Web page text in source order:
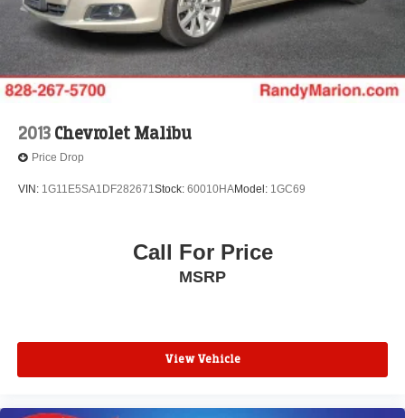
2013 Chevrolet Malibu
Price Drop
VIN: 1G11E5SA1DF282671Stock: 60010HAModel: 1GC69
Call For Price
MSRP
View Vehicle